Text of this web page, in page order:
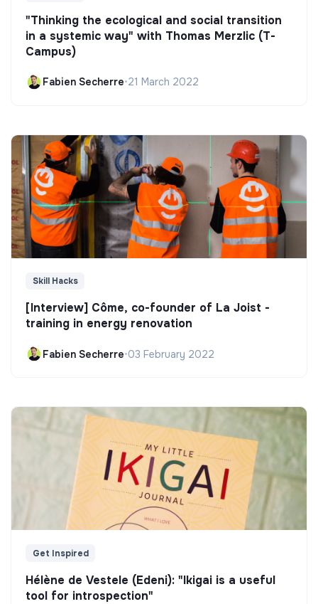
"Thinking the ecological and social transition
in a systemic way" with Thomas Merzlic (T-
Campus)
Fabien Secherre•21 March 2022
Skill Hacks
[Interview] Côme, co-founder of La Joist -
training in energy renovation
Fabien Secherre•03 February 2022
Get Inspired
Hélène de Vestele (Edeni): "Ikigai is a useful
tool for introspection"